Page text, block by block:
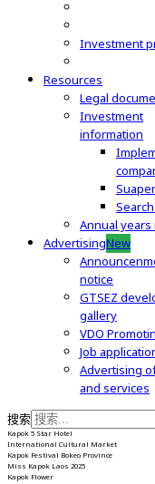
Investment
Resources
Legal
Investment
information
Annual
AdvertisingNew
notice
GTSEZ
gallery
VDO
Job
Advertising
and services
搜索
Kapok 5 Star Hotel
International Cultural Market
Kapok Festival Bokeo Province
Miss Kapok Laos 2025
Kapok Flower